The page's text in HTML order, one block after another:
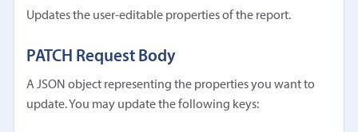
Updates the user-editable properties of the report.
PATCH Request Body
A JSON object representing the properties you want to
update. You may update the following keys: